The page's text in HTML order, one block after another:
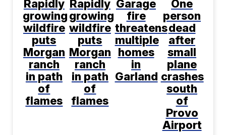
Rapidly
growing
wildfire
puts
Morgan
ranch
in path
of
flames
Rapidly
growing
wildfire
puts
Morgan
ranch
in path
of
flames
Garage
fire
threatens
multiple
homes
in
Garland
One
person
dead
after
small
plane
crashes
south
of
Provo
Airport